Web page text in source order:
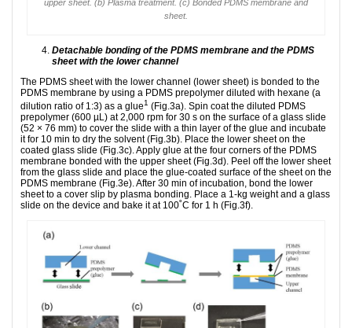
upper sheet. (b) Plasma treatment. (c) Bonded PDMS membrane and
sheet.
Detachable bonding of the PDMS membrane and the PDMS
sheet with the lower channel
The PDMS sheet with the lower channel (lower sheet) is bonded to the
PDMS membrane by using a PDMS prepolymer diluted with hexane (a
dilution ratio of 1:3) as a glue1 (Fig.3a). Spin coat the diluted PDMS
prepolymer (600 µL) at 2,000 rpm for 30 s on the surface of a glass slide
(52 × 76 mm) to cover the slide with a thin layer of the glue and incubate
it for 10 min to dry the solvent (Fig.3b). Place the lower sheet on the
coated glass slide (Fig.3c). Apply glue at the four corners of the PDMS
membrane bonded with the upper sheet (Fig.3d). Peel off the lower sheet
from the glass slide and place the glue-coated surface of the sheet on the
PDMS membrane (Fig.3e). After 30 min of incubation, bond the lower
sheet to a cover slip by plasma bonding. Place a 1-kg weight and a glass
slide on the device and bake it at 100˚C for 1 h (Fig.3f).